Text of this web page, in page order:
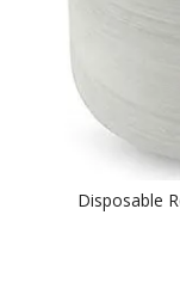
Disposable